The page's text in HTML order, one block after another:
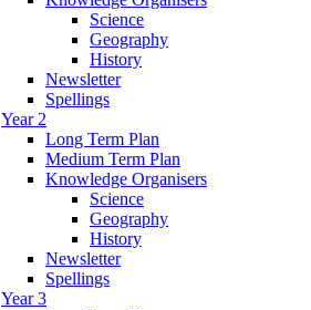
Science
Geography
History
Newsletter
Spellings
Year 2
Long Term Plan
Medium Term Plan
Knowledge Organisers
Science
Geography
History
Newsletter
Spellings
Year 3